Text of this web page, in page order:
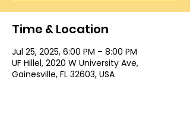
Time & Location
Jul 25, 2025, 6:00 PM – 8:00 PM
UF Hillel, 2020 W University Ave,
Gainesville, FL 32603, USA